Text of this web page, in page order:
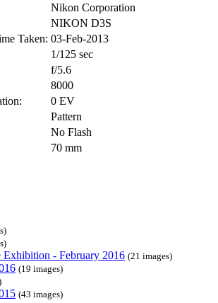
Nikon Corporation
NIKON D3S
Taken: 03-Feb-2013
1/125 sec
f/5.6
8000
0 EV
Pattern
No Flash
70 mm
Exhibition - February 2016 (21 images)
(19 images)
(43 images)